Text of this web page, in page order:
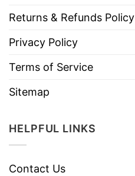
Returns & Refunds Policy
Privacy Policy
Terms of Service
Sitemap
HELPFUL LINKS
Contact Us